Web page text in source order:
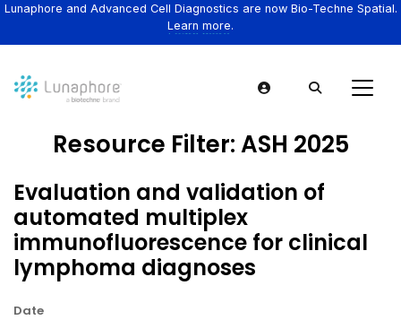
Lunaphore and Advanced Cell Diagnostics are now Bio-Techne Spatial.
Learn more.
Resource Filter:ASH 2025
Evaluation and validation of
automated multiplex
immunofluorescence for clinical
lymphoma diagnoses
Date